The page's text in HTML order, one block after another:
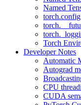
Named
torch.config
Torch
Developer Notes
Automatic
Autograd
CPU
CUDA